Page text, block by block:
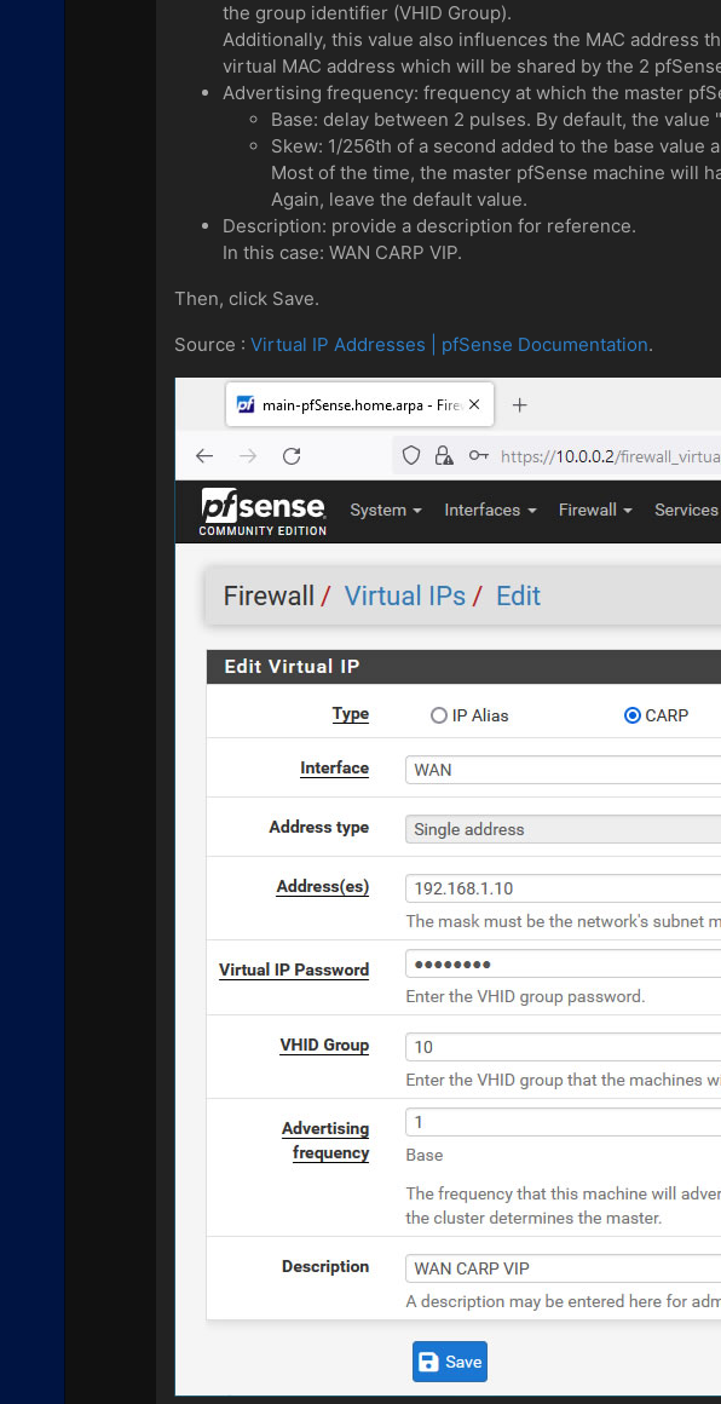
the group identifier (VHID Group).
Additionally, this value also influences the MAC address
virtual MAC address which will be shared by the 2
Advertising frequency: frequency at which the master
Base: delay between 2 pulses. By default, the value
Skew: 1/256th of a second added to the base value
Most of the time, the master pfSense machine will
Again, leave the default value.
Description: provide a description for reference.
In this case: WAN CARP VIP.
Then, click Save.
Source : Virtual IP Addresses | pfSense Documentation.